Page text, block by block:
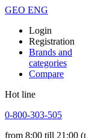
GEO ENG
Login
Registration
Brands and
categories
Compare
Hot line
0-800-303-505
from 8:00 till 21:00